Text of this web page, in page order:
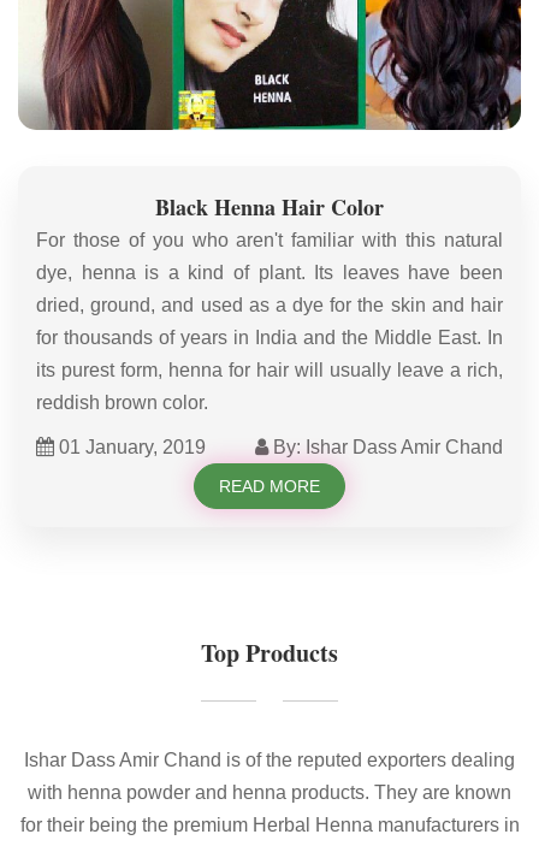
Black Henna Hair Color
For those of you who aren't familiar with this natural
dye, henna is a kind of plant. Its leaves have been
dried, ground, and used as a dye for the skin and hair
for thousands of years in India and the Middle East. In
its purest form, henna for hair will usually leave a rich,
reddish brown color.
01 January, 2019 By: Ishar Dass Amir Chand
READ MORE
Top Products
Ishar Dass Amir Chand is of the reputed exporters dealing
with henna powder and henna products. They are known
for their being the premium Herbal Henna manufacturers in